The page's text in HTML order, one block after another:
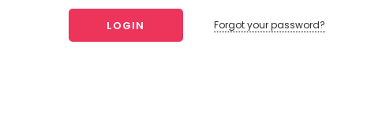
Forgot your password?